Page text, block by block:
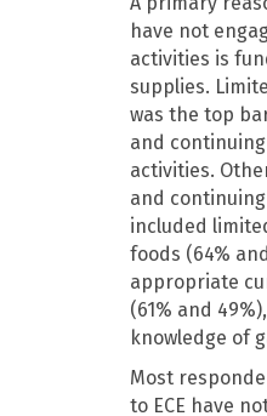
have not
activities is
supplies.
was the top
and continuing
activities.
and
included
foods (64%
appropriate
(61% and
knowledge of
Most
to ECE have